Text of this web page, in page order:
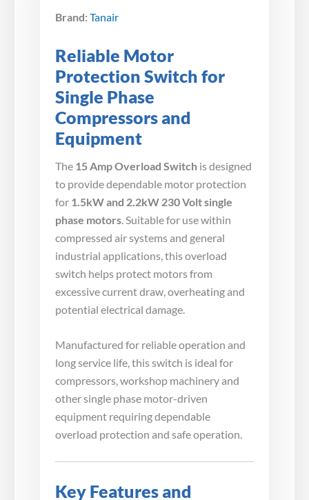
Brand: Tanair
Reliable Motor
Protection Switch for
Single Phase
Compressors and
Equipment
The 15 Amp Overload Switch is designed
to provide dependable motor protection
for 1.5kW and 2.2kW 230 Volt single
phase motors. Suitable for use within
compressed air systems and general
industrial applications, this overload
switch helps protect motors from
excessive current draw, overheating and
potential electrical damage.
Manufactured for reliable operation and
long service life, this switch is ideal for
compressors, workshop machinery and
other single phase motor-driven
equipment requiring dependable
overload protection and safe operation.
Key Features and